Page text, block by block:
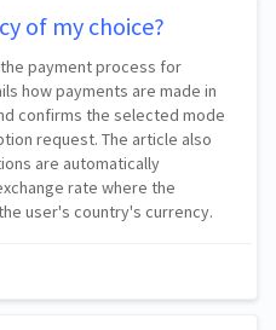
of my choice?
payment process for
how payments are made in
confirms the selected mode
request. The article also
are automatically
rate where the
user's country's currency.